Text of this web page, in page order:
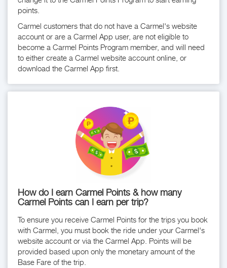
points.
Carmel customers that do not have a Carmel's website
account or are a Carmel App user, are not eligible to
become a Carmel Points Program member, and will need
to either create a Carmel website account online, or
download the Carmel App first.
How do I earn Carmel Points & how many
Carmel Points can I earn per trip?
To ensure you receive Carmel Points for the trips you book
with Carmel, you must book the ride under your Carmel's
website account or via the Carmel App. Points will be
provided based upon only the monetary amount of the
Base Fare of the trip.